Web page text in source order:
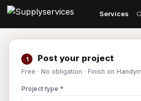
Services
1 Post your project
Free · No obligation · Finish on
Project type *